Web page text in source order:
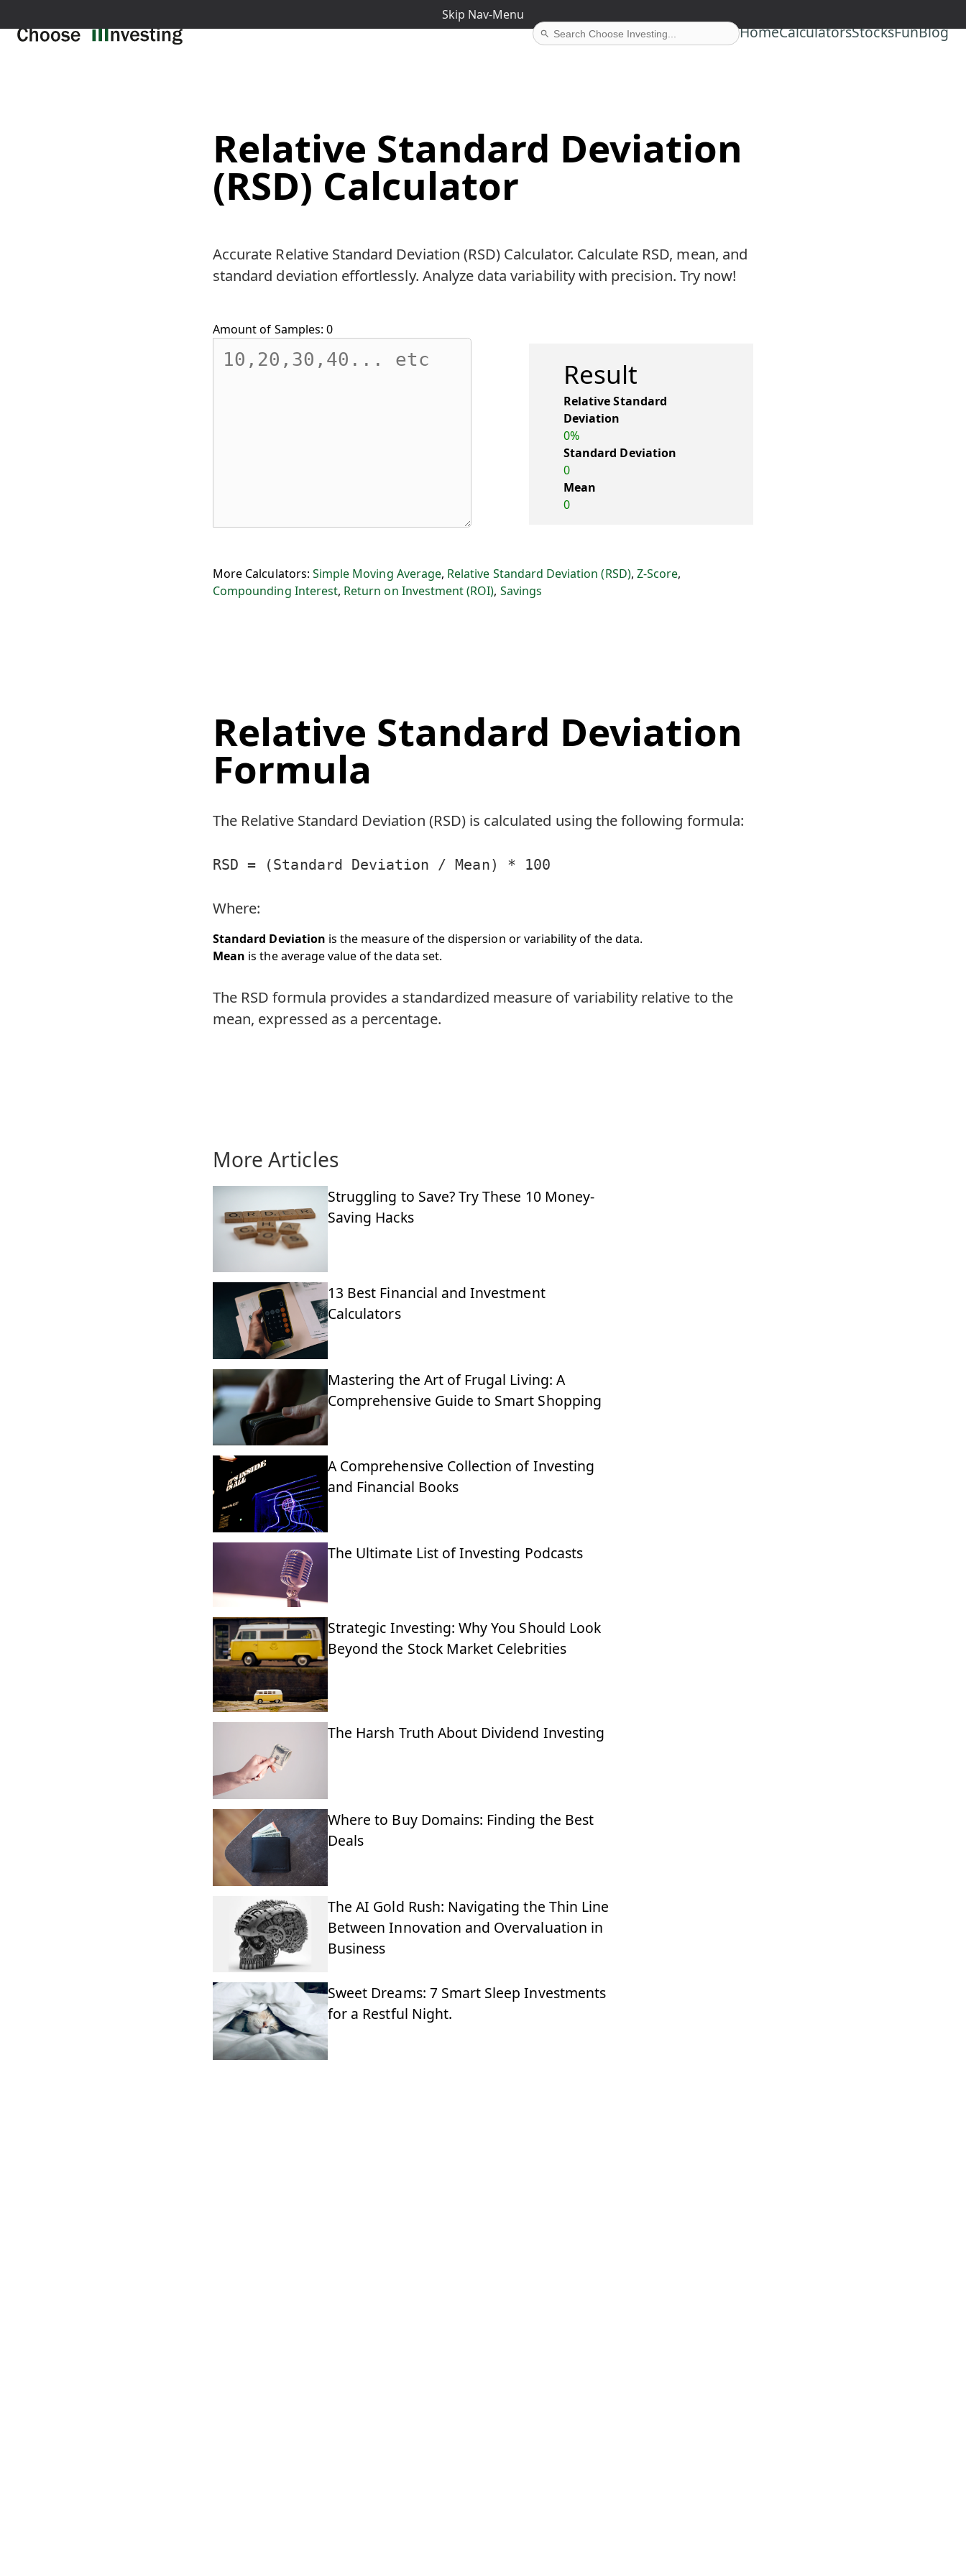
Skip Nav-Menu
HomeCalculatorsStocksFunBlog
Relative Standard Deviation
(RSD) Calculator
Accurate Relative Standard Deviation (RSD) Calculator. Calculate RSD, mean, and
standard deviation effortlessly. Analyze data variability with precision. Try now!
Amount of Samples: 0
Result
Relative Standard
Deviation
0%
Standard Deviation
0
Mean
0
More Calculators: Simple Moving Average, Relative Standard Deviation (RSD), Z-Score,
Compounding Interest, Return on Investment (ROI), Savings
Relative Standard Deviation
Formula
The Relative Standard Deviation (RSD) is calculated using the following formula:
RSD = (Standard Deviation / Mean) * 100
Where:
Standard Deviation is the measure of the dispersion or variability of the data.
Mean is the average value of the data set.
The RSD formula provides a standardized measure of variability relative to the
mean, expressed as a percentage.
More Articles
Struggling to Save? Try These 10 Money-
Saving Hacks
13 Best Financial and Investment
Calculators
Mastering the Art of Frugal Living: A
Comprehensive Guide to Smart Shopping
A Comprehensive Collection of Investing
and Financial Books
The Ultimate List of Investing Podcasts
Strategic Investing: Why You Should Look
Beyond the Stock Market Celebrities
The Harsh Truth About Dividend Investing
Where to Buy Domains: Finding the Best
Deals
The AI Gold Rush: Navigating the Thin Line
Between Innovation and Overvaluation in
Business
Sweet Dreams: 7 Smart Sleep Investments
for a Restful Night.